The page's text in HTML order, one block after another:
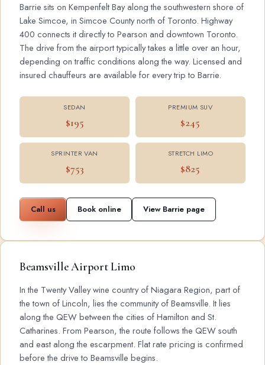
Barrie sits on Kempenfelt Bay along the southwestern shore of
Lake Simcoe, in Simcoe County north of Toronto. Highway
400 connects it directly to Pearson and downtown Toronto.
The drive from the airport typically takes a little over an hour,
depending on traffic conditions along the way. Licensed and
insured chauffeurs are available for every trip to Barrie.
SEDAN
$195
PREMIUM SUV
$245
SPRINTER VAN
$753
STRETCH LIMO
$825
Call us Book online View Barrie page
Beamsville Airport Limo
In the Twenty Valley wine country of Niagara Region, part of
the town of Lincoln, lies the community of Beamsville. It lies
along the QEW between the cities of Hamilton and St.
Catharines. From Pearson, the route follows the QEW south
and east along the escarpment. Flat rate pricing is confirmed
before the drive to Beamsville begins.